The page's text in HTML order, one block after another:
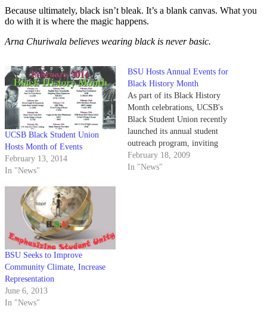
Because ultimately, black isn’t bleak. It’s a blank canvas. What you
do with it is where the magic happens.
Arna Churiwala believes wearing black is never basic.
UCSB Black Student Union
Hosts Month of Events
February 13, 2014
In "News"
BSU Hosts Annual Events for
Black History Month
As part of its Black History
Month celebrations, UCSB's
Black Student Union recently
launched its annual student
outreach program, inviting
students from underprivileged
areas to explore campus.
February 18, 2009
In "News"
BSU Seeks to Improve
Community Climate, Increase
Representation
June 6, 2013
In "News"